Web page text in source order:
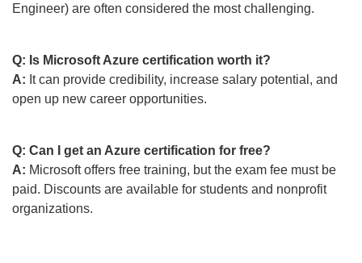
Engineer) are often considered the most challenging.
Q: Is Microsoft Azure certification worth it?
A: It can provide credibility, increase salary potential, and
open up new career opportunities.
Q: Can I get an Azure certification for free?
A: Microsoft offers free training, but the exam fee must be
paid. Discounts are available for students and nonprofit
organizations.